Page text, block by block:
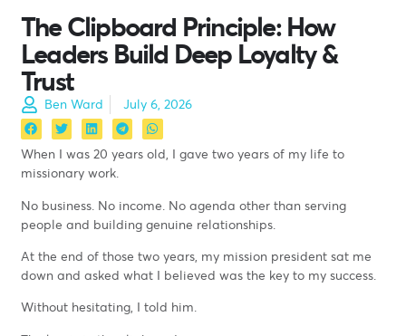
The Clipboard Principle: How
Leaders Build Deep Loyalty &
Trust
Ben Ward July 6, 2026
When I was 20 years old, I gave two years of my life to
missionary work.
No business. No income. No agenda other than serving
people and building genuine relationships.
At the end of those two years, my mission president sat me
down and asked what I believed was the key to my success.
Without hesitating, I told him.